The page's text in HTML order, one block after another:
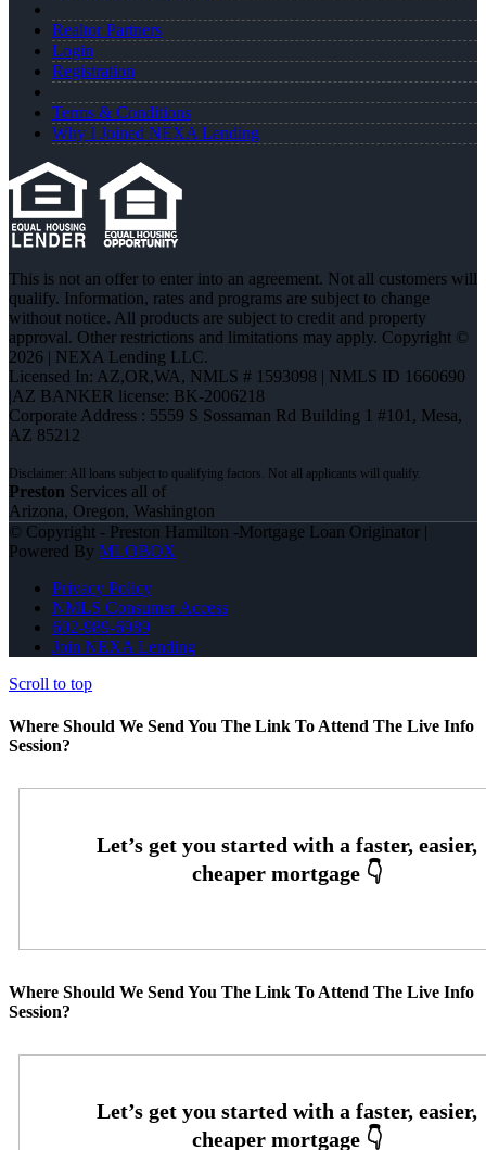
Realtor Partners
Login
Registration
Terms & Conditions
Why I Joined NEXA Lending
This is not an offer to enter into an agreement. Not all customers will
qualify. Information, rates and programs are subject to change
without notice. All products are subject to credit and property
approval. Other restrictions and limitations may apply. Copyright ©
2026 | NEXA Lending LLC.
Licensed In: AZ,OR,WA, NMLS # 1593098 | NMLS ID 1660690
|AZ BANKER license: BK-2006218
Corporate Address : 5559 S Sossaman Rd Building 1 #101, Mesa,
AZ 85212
Preston Services all of
Arizona, Oregon, Washington
© Copyright - Preston Hamilton -Mortgage Loan Originator |
Powered By MLOBOX
Privacy Policy
NMLS Consumer Access
602-989-6989
Join NEXA Lending
Scroll to top
Where Should We Send You The Link To Attend The Live Info
Session?
Where Should We Send You The Link To Attend The Live Info
Session?